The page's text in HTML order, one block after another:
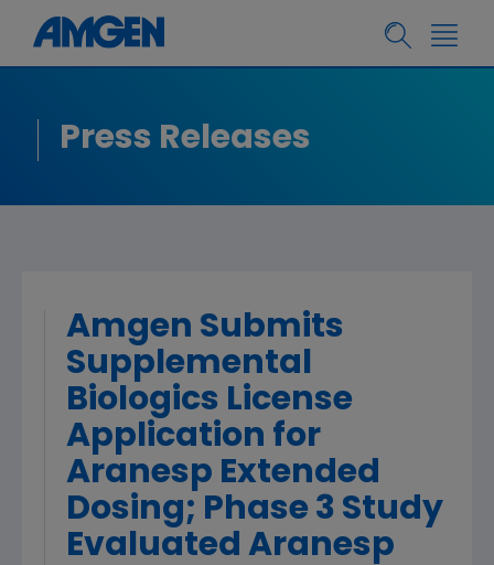
Press Releases
Amgen Submits
Supplemental
Biologics License
Application for
Aranesp Extended
Dosing; Phase 3 Study
Evaluated Aranesp